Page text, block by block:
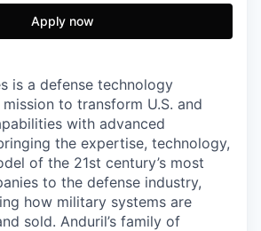
Apply now
is a defense technology
to transform U.S. and
with advanced
the expertise, technology,
of the 21st century’s most
to the defense industry,
how military systems are
sold. Anduril’s family of